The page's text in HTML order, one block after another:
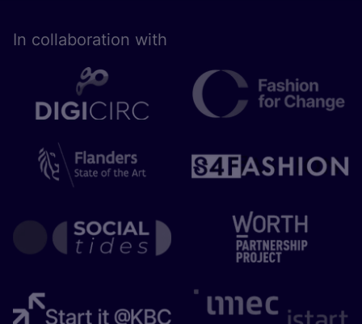
In collaboration with